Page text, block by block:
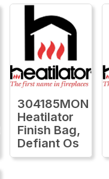
304185MON
Heatilator
Finish Bag,
Defiant Os